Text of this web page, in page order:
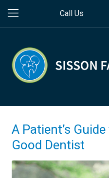
Call Us
A Patient’s
Good Dentist